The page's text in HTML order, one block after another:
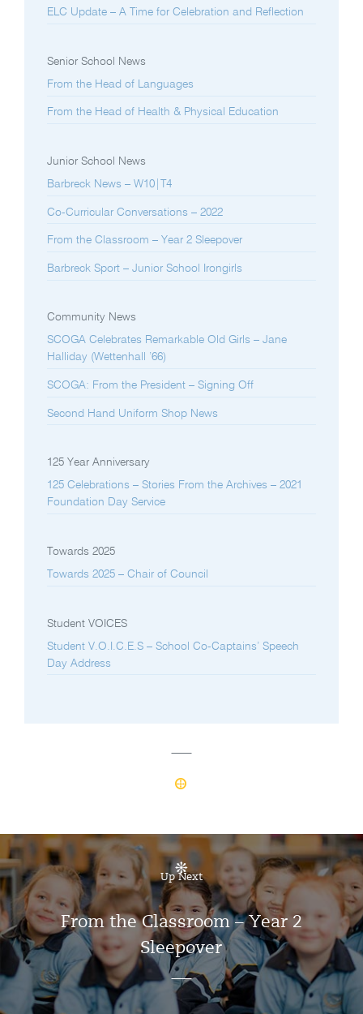
ELC Update – A Time for Celebration and Reflection
Senior School News
From the Head of Languages
From the Head of Health & Physical Education
Junior School News
Barbreck News – W10|T4
Co-Curricular Conversations – 2022
From the Classroom – Year 2 Sleepover
Barbreck Sport – Junior School Irongirls
Community News
SCOGA Celebrates Remarkable Old Girls – Jane
Halliday (Wettenhall ’66)
SCOGA: From the President – Signing Off
Second Hand Uniform Shop News
125 Year Anniversary
125 Celebrations – Stories From the Archives – 2021
Foundation Day Service
Towards 2025
Towards 2025 – Chair of Council
Student VOICES
Student V.O.I.C.E.S – School Co-Captains’ Speech
Day Address
Up Next
From the Classroom – Year 2
Sleepover